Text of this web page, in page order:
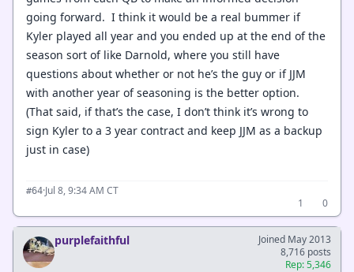
going forward. I think it would be a real bummer if
Kyler played all year and you ended up at the end of the
season sort of like Darnold, where you still have
questions about whether or not he’s the guy or if JJM
with another year of seasoning is the better option.
(That said, if that’s the case, I don’t think it’s wrong to
sign Kyler to a 3 year contract and keep JJM as a backup
just in case)
#64·Jul 8, 9:34 AM CT
1
0
purplefaithful
Joined May 2013
8,716 posts
Rep: 5,346